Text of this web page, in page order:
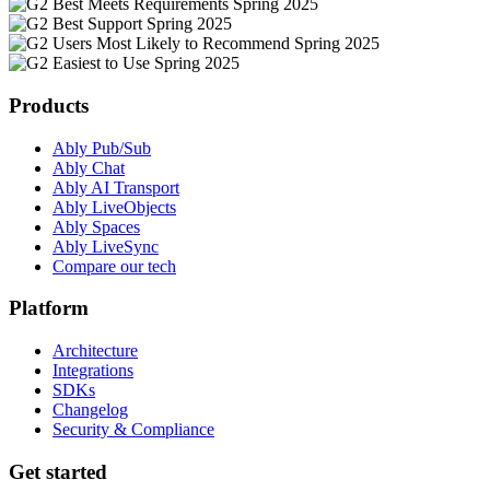
Products
Ably Pub/Sub
Ably Chat
Ably AI Transport
Ably LiveObjects
Ably Spaces
Ably LiveSync
Compare our tech
Platform
Architecture
Integrations
SDKs
Changelog
Security & Compliance
Get started